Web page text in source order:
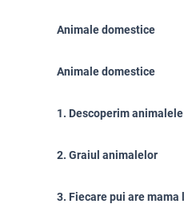
Animale domestice
Animale domestice
1. Descoperim
2. Graiul animalelor
3. Fiecare pui are mama